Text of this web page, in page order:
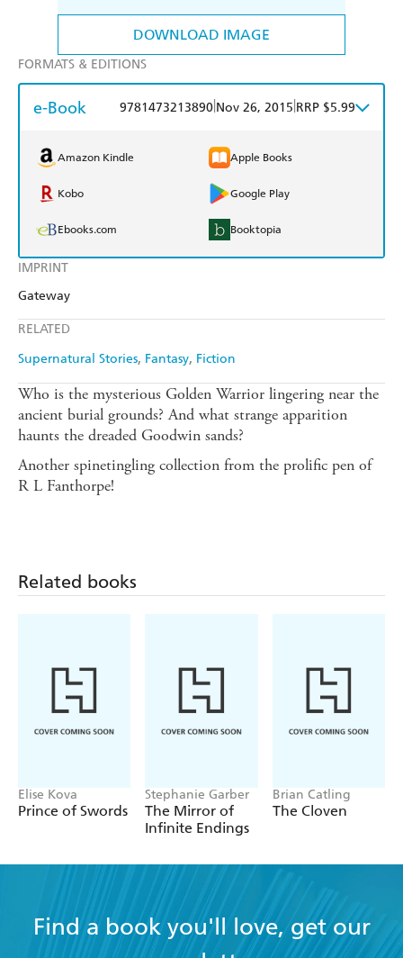
DOWNLOAD IMAGE
IMPRINT
Gateway
RELATED
Supernatural Stories Fantasy Fiction
FORMATS & EDITIONS
e-Book 9781473213890 Nov 26, 2015 RRP $5.99
Amazon Kindle Apple Books
Kobo Google Play
Ebooks.com Booktopia
Who is the mysterious Golden Warrior lingering near the
ancient burial grounds? And what strange apparition
haunts the dreaded Goodwin sands?
Another spinetingling collection from the prolific pen of
R L Fanthorpe!
Related books
Elise Kova
Prince of Swords
Stephanie Garber
The Mirror of
Infinite Endings
Brian Catling
The Cloven
Find a book you'll love, get our